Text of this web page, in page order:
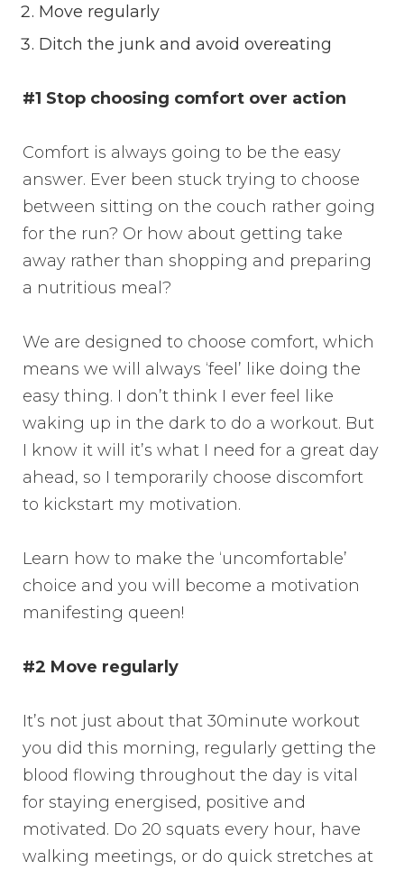
Move regularly
Ditch the junk and avoid overeating
#1 Stop choosing comfort over action
Comfort is always going to be the easy
answer. Ever been stuck trying to choose
between sitting on the couch rather going
for the run? Or how about getting take
away rather than shopping and preparing
a nutritious meal?
We are designed to choose comfort, which
means we will always ‘feel’ like doing the
easy thing. I don’t think I ever feel like
waking up in the dark to do a workout. But
I know it will it’s what I need for a great day
ahead, so I temporarily choose discomfort
to kickstart my motivation.
Learn how to make the ‘uncomfortable’
choice and you will become a motivation
manifesting queen!
#2 Move regularly
It’s not just about that 30minute workout
you did this morning, regularly getting the
blood flowing throughout the day is vital
for staying energised, positive and
motivated. Do 20 squats every hour, have
walking meetings, or do quick stretches at